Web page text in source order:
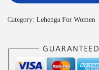
Category: Lehenga For Women